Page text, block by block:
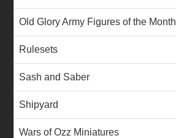
Old Glory Army Figures of the Month
Rulesets
Sash and Saber
Shipyard
Wars of Ozz Miniatures